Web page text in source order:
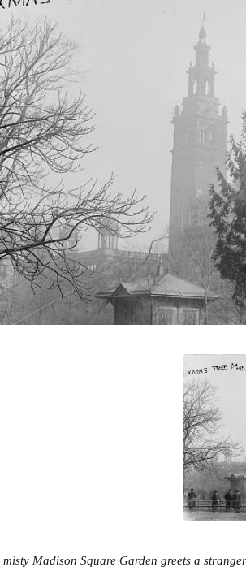
misty Madison Square Garden greets a